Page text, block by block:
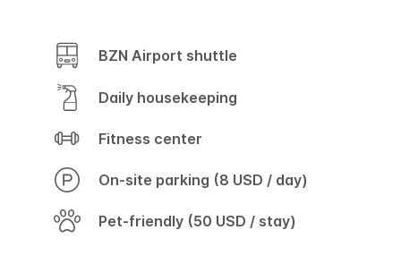
BZN Airport shuttle
Daily housekeeping
Fitness center
On-site parking (8 USD / day)
Pet-friendly (50 USD / stay)